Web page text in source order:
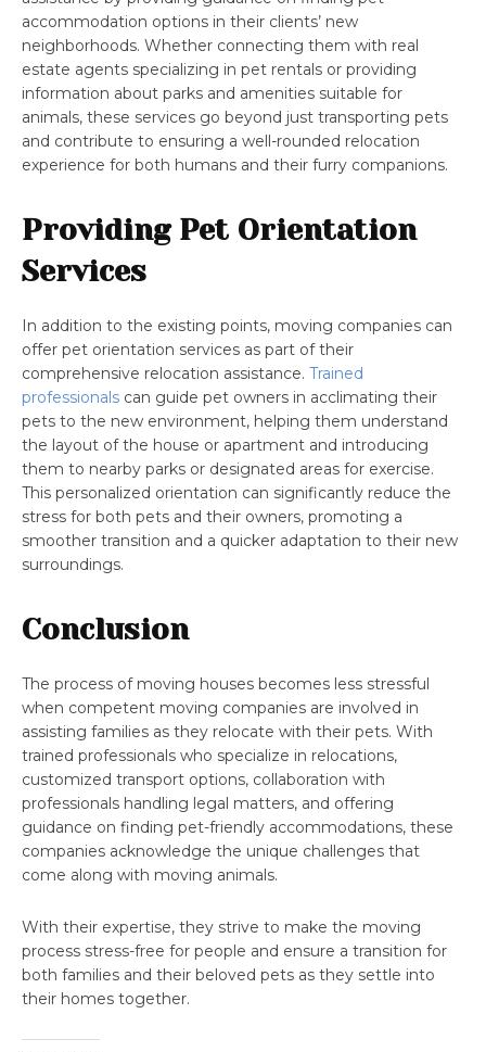
accommodation options in their clients’ new
neighborhoods. Whether connecting them with real
estate agents specializing in pet rentals or providing
information about parks and amenities suitable for
animals, these services go beyond just transporting pets
and contribute to ensuring a well-rounded relocation
experience for both humans and their furry companions.
Providing Pet Orientation
Services
In addition to the existing points, moving companies can
offer pet orientation services as part of their
comprehensive relocation assistance. Trained
professionals can guide pet owners in acclimating their
pets to the new environment, helping them understand
the layout of the house or apartment and introducing
them to nearby parks or designated areas for exercise.
This personalized orientation can significantly reduce the
stress for both pets and their owners, promoting a
smoother transition and a quicker adaptation to their new
surroundings.
Conclusion
The process of moving houses becomes less stressful
when competent moving companies are involved in
assisting families as they relocate with their pets. With
trained professionals who specialize in relocations,
customized transport options, collaboration with
professionals handling legal matters, and offering
guidance on finding pet-friendly accommodations, these
companies acknowledge the unique challenges that
come along with moving animals.
With their expertise, they strive to make the moving
process stress-free for people and ensure a transition for
both families and their beloved pets as they settle into
their homes together.